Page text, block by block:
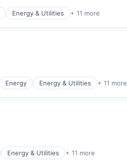
Energy & Utilities + 11 more
Energy Energy & Utilities + 11 more
Energy & Utilities + 11 more